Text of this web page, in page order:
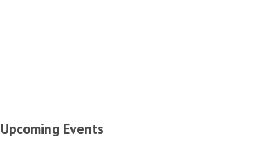
Upcoming Events